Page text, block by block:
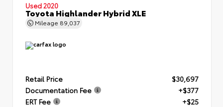
Used 2020
Toyota Highlander Hybrid XLE
Mileage 89,037
Retail Price
$30,697
Documentation Fee
+$377
ERT Fee
+$25